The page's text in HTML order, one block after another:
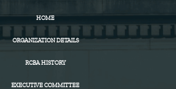
HOME
ORGANIZATION DETAILS
RCBA HISTORY
EXECUTIVE COMMITTEE